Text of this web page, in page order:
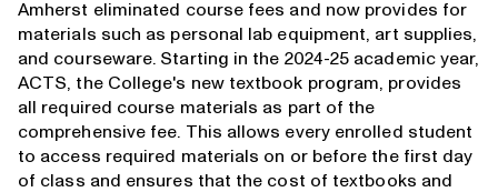
Amherst eliminated course fees and now provides for
materials such as personal lab equipment, art supplies,
and courseware. Starting in the 2024-25 academic year,
ACTS, the College's new textbook program, provides
all required course materials as part of the
comprehensive fee. This allows every enrolled student
to access required materials on or before the first day
of class and ensures that the cost of textbooks and